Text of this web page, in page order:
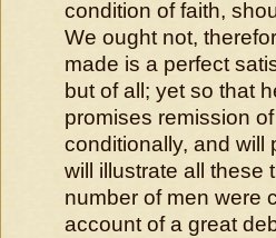
condition of faith,
We ought not,
made is a perfect
but of all; yet so that
promises remission
conditionally, and will
will illustrate all these
number of men were
account of a great